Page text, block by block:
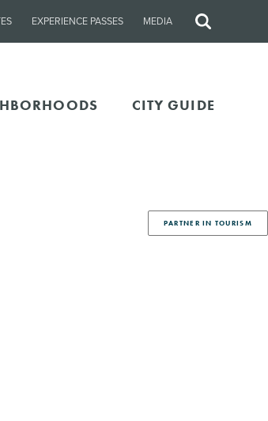
EXPERIENCE PASSES MEDIA
Site
CITY GUIDE
PARTNER IN TOURISM